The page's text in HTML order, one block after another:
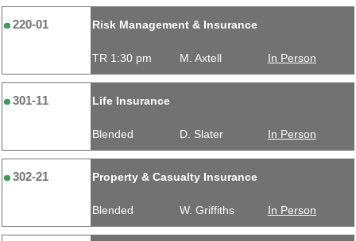
220-01 Risk Management & Insurance
TR 1:30 pm M. Axtell In Person
301-11 Life Insurance
Blended D. Slater In Person
302-21 Property & Casualty Insurance
Blended W. Griffiths In Person